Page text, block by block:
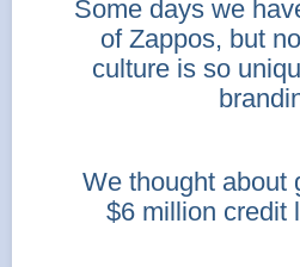
Some days we
of Zappos, but
culture is so
We thought about
$6 million credit